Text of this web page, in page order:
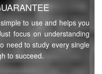
to use and helps you
focus on understanding
need to study every single
to succeed.